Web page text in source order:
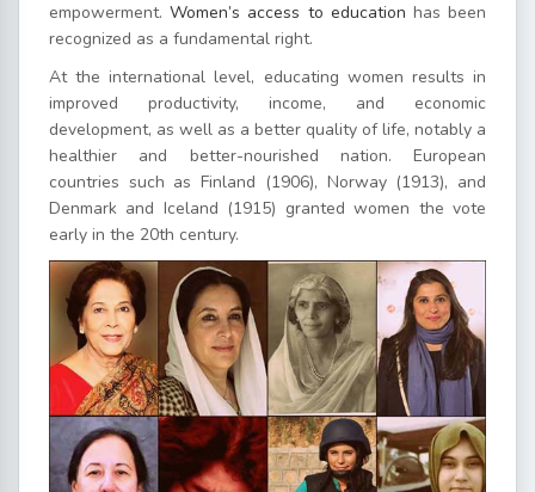
empowerment.Women’s access to education has been
recognized as a fundamental right.
At the international level, educating women results in
improved productivity, income, and economic
development, as well as a better quality of life, notably a
healthier and better-nourished nation. European
countries such as Finland (1906), Norway (1913), and
Denmark and Iceland (1915) granted women the vote
early in the 20th century.